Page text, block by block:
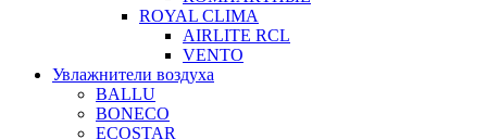
ROYAL CLIMA
AIRLITE RCL
VENTO
Увлажнители воздуха
BALLU
BONECO
ECOSTAR